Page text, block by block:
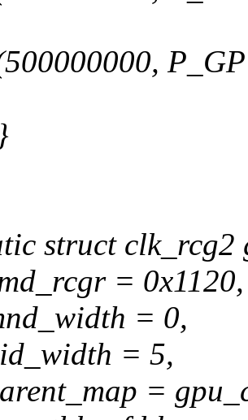
struct clk_rcg2
= 0x1120,
= 0,
= 5,
=